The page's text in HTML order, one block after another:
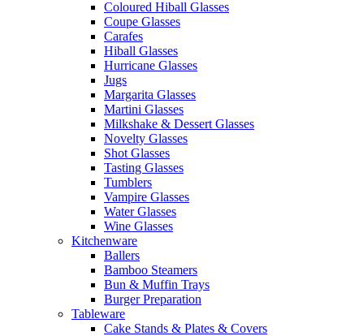
Coloured Hiball Glasses
Coupe Glasses
Carafes
Hiball Glasses
Hurricane Glasses
Jugs
Margarita Glasses
Martini Glasses
Milkshake & Dessert Glasses
Novelty Glasses
Shot Glasses
Tasting Glasses
Tumblers
Vampire Glasses
Water Glasses
Wine Glasses
Kitchenware
Ballers
Bamboo Steamers
Bun & Muffin Trays
Burger Preparation
Tableware
Cake Stands & Plates & Covers